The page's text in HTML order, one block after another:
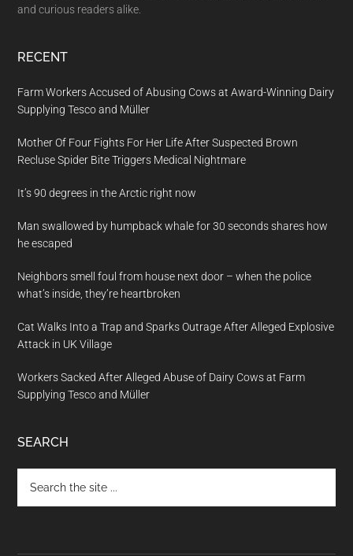
and curious readers alike.
RECENT
Farm Workers Accused of Abusing Cows at Award-Winning Dairy
Supplying Tesco and Müller
Mother Of Four Fights For Her Life After Suspected Brown
Recluse Spider Bite Triggers Medical Nightmare
It’s 90 degrees in the Arctic right now
Man swallowed by humpback whale for 30 seconds shares how
he escaped
Neighbors smell foul from house next door – when the police
what’s inside, they’re heartbroken
Cat Walks Into a Trap and Sparks Outrage After Alleged Explosive
Attack in UK Village
Workers Sacked After Alleged Abuse of Dairy Cows at Farm
Supplying Tesco and Müller
SEARCH
the